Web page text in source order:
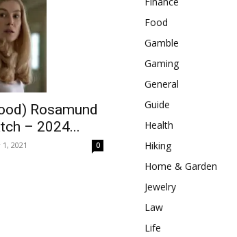
Rosamund
– 2024...
2021 0
Food
Gamble
Gaming
General
Guide
Health
Hiking
Home & Garden
Jewelry
Law
Life